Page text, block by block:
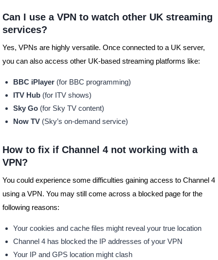
Can I use a VPN to watch other UK streaming
services?
Yes, VPNs are highly versatile. Once connected to a UK server,
you can also access other UK-based streaming platforms like:
BBC iPlayer(for BBC programming)
ITV Hub(for ITV shows)
Sky Go(for Sky TV content)
Now TV(Sky’s on-demand service)
How to fix if Channel 4 not working with a
VPN?
You could experience some difficulties gaining access to Channel 4
using a VPN. You may still come across a blocked page for the
following reasons:
Your cookies and cache files might reveal your true location
Channel 4 has blocked the IP addresses of your VPN
Your IP and GPS location might clash